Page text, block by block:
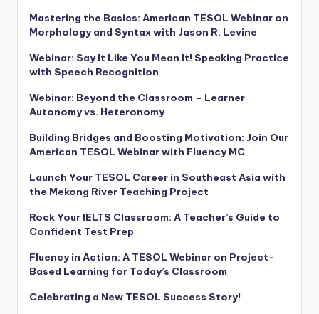
Mastering the Basics: American TESOL Webinar on
Morphology and Syntax with Jason R. Levine
Webinar: Say It Like You Mean It! Speaking Practice
with Speech Recognition
Webinar: Beyond the Classroom – Learner
Autonomy vs. Heteronomy
Building Bridges and Boosting Motivation: Join Our
American TESOL Webinar with Fluency MC
Launch Your TESOL Career in Southeast Asia with
the Mekong River Teaching Project
Rock Your IELTS Classroom: A Teacher’s Guide to
Confident Test Prep
Fluency in Action: A TESOL Webinar on Project-
Based Learning for Today’s Classroom
Celebrating a New TESOL Success Story!